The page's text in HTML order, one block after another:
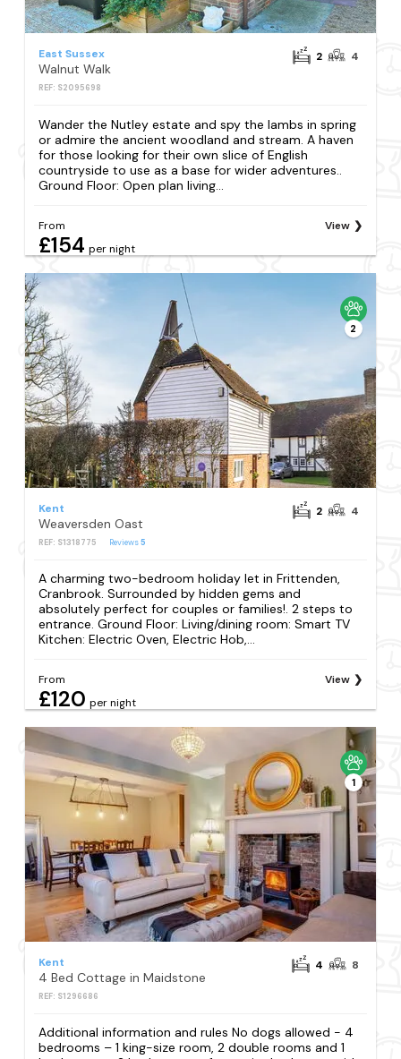
East Sussex
Walnut Walk
REF: S2095698
2 4
Wander the Nutley estate and spy the lambs in spring
or admire the ancient woodland and stream. A haven
for those looking for their own slice of English
countryside to use as a base for wider adventures..
Ground Floor: Open plan living...
From
£154 per night
View
2
Kent
Weaversden Oast
REF: S1318775 Reviews5
2 4
A charming two-bedroom holiday let in Frittenden,
Cranbrook. Surrounded by hidden gems and
absolutely perfect for couples or families!. 2 steps to
entrance. Ground Floor: Living/dining room: Smart TV
Kitchen: Electric Oven, Electric Hob,...
From
£120 per night
View
1
Kent
4 Bed Cottage in Maidstone
REF: S1296686
4 8
Additional information and rules No dogs allowed - 4
bedrooms – 1 king-size room, 2 double rooms and 1